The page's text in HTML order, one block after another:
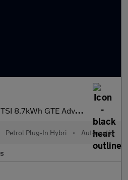
8.7kWh GTE Advance DSG Euro 6 (s/s) 5dr
Petrol Plug-In Hybri • Automatic